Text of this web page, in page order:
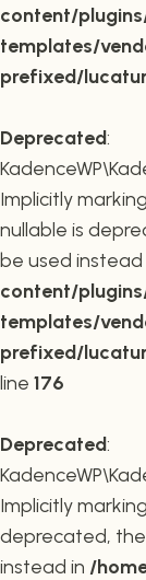
content/
templates/
prefixed/
Deprecated:
Implicitly
nullable is
be used instead
content/
templates/
prefixed/
line 176
Deprecated:
Implicitly
deprecated,
instead in /